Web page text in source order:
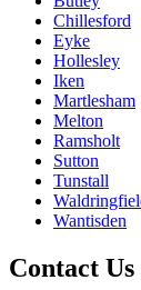
Chillesford
Eyke
Hollesley
Iken
Martlesham
Melton
Ramsholt
Sutton
Tunstall
Wantisden
Contact